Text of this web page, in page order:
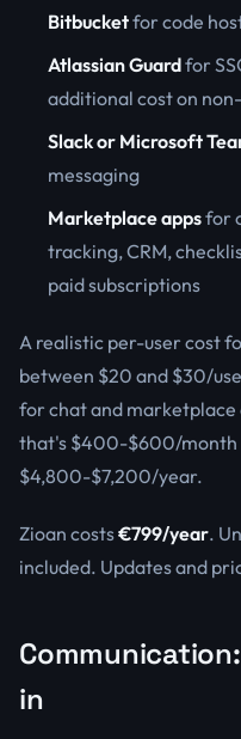
Bitbucketfor code
Atlassian Guardfor
additional cost on
Slack or Microsoft
messaging
Marketplace appsfor
tracking, CRM,
paid subscriptions
A realistic per-user cost
between $20 and $30/
for chat and
that's $400-$600/month
$4,800-$7,200/year.
Zioan costs€799/year.
included. Updates and
in